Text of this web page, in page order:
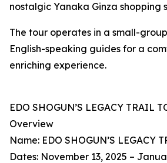
nostalgic Yanaka Ginza shopping
The tour operates in a small-
English-speaking guides for a
enriching experience.
EDO SHOGUN’S LEGACY TRAIL
Overview
Name: EDO SHOGUN’S LEGACY
Dates: November 13, 2025 –